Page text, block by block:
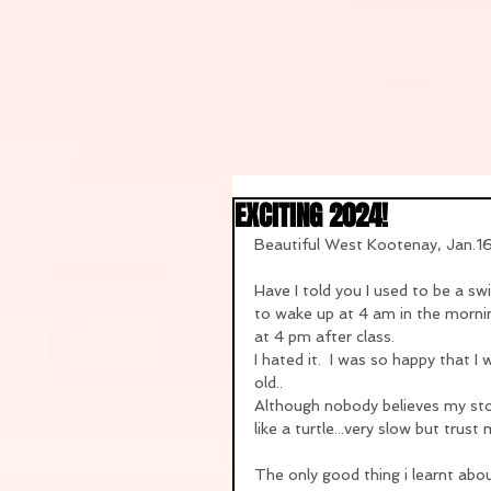
EXCITING 2024!
Beautiful West Kootenay,
Have I told you I used to be a
to wake up at 4 am in the
at 4 pm after class.
I hated it.  I was so happy that
old..
Although nobody believes my
like a turtle...very slow but trust
The only good thing i learnt